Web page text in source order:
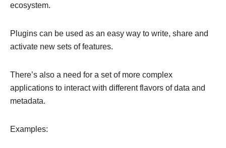
ecosystem.
Plugins can be used as an easy way to write, share and
activate new sets of features.
There’s also a need for a set of more complex
applications to interact with different flavors of data and
metadata.
Examples: